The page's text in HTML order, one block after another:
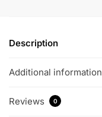
Description
Additional information
Reviews 0